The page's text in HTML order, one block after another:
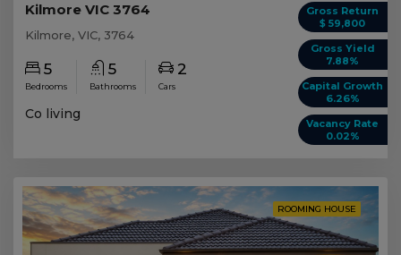
Gross Return
$ 59,800
Gross Yield
7.88%
Capital Growth
6.26%
Vacancy Rate
0.02%
Kilmore VIC 3764
Kilmore, VIC, 3764
5
Bedrooms
5
Bathrooms
2
Cars
Co living
ROOMING HOUSE